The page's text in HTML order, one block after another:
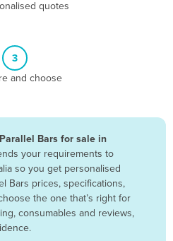
quotes
3
and choose
Bars for sale in
your requirements to
so you get personalised
Bars prices, specifications,
the one that’s right for
consumables and reviews,